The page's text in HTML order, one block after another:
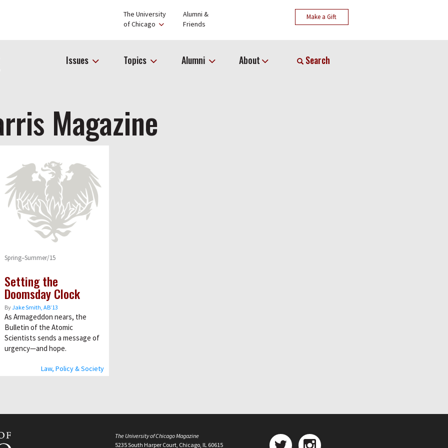
The University
of Chicago
Alumni &
Friends
Make a Gift
Issues Topics Alumni About Search
Magazine
Law, Policy & Society
Spring–Summer/15
Setting the
Doomsday Clock
ByJake Smith, AB’13
As Armageddon nears, the
Bulletin of the Atomic
Scientists sends a message of
urgency—and hope.
The University of Chicago Magazine
5235 South Harper Court, Chicago, IL 60615